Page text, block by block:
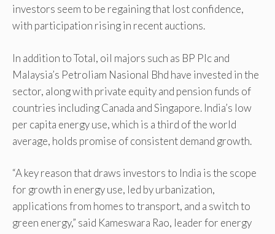
investors seem to be regaining that lost confidence,
with participation rising in recent auctions.
In addition to Total, oil majors such as BP Plc and
Malaysia’s Petroliam Nasional Bhd have invested in the
sector, along with private equity and pension funds of
countries including Canada and Singapore. India’s low
per capita energy use, which is a third of the world
average, holds promise of consistent demand growth.
“A key reason that draws investors to India is the scope
for growth in energy use, led by urbanization,
applications from homes to transport, and a switch to
green energy,” said Kameswara Rao, leader for energy